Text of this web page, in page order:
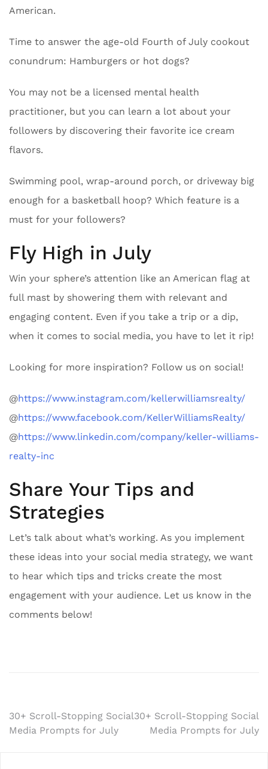
American.
Time to answer the age-old Fourth of July cookout
conundrum: Hamburgers or hot dogs?
You may not be a licensed mental health
practitioner, but you can learn a lot about your
followers by discovering their favorite ice cream
flavors.
Swimming pool, wrap-around porch, or driveway big
enough for a basketball hoop? Which feature is a
must for your followers?
Fly High in July
Win your sphere’s attention like an American flag at
full mast by showering them with relevant and
engaging content. Even if you take a trip or a dip,
when it comes to social media, you have to let it rip!
Looking for more inspiration? Follow us on social!
@https://www.instagram.com/kellerwilliamsrealty/
@https://www.facebook.com/KellerWilliamsRealty/
@https://www.linkedin.com/company/keller-williams-
realty-inc
Share Your Tips and
Strategies
Let’s talk about what’s working. As you implement
these ideas into your social media strategy, we want
to hear which tips and tricks create the most
engagement with your audience. Let us know in the
comments below!
Post
navigation
30+ Scroll-Stopping Social
Media Prompts for July
30+ Scroll-Stopping Social
Media Prompts for July